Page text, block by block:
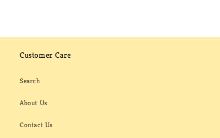
Customer Care
Search
About Us
Contact Us